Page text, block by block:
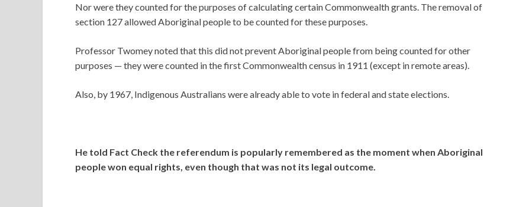
Nor were they counted for the purposes of calculating certain Commonwealth grants. The removal of
section 127 allowed Aboriginal people to be counted for these purposes.
Professor Twomey noted that this did not prevent Aboriginal people from being counted for other
purposes — they were counted in the first Commonwealth census in 1911 (except in remote areas).
Also, by 1967, Indigenous Australians were already able to vote in federal and state elections.
He told Fact Check the referendum is popularly remembered as the moment when Aboriginal
people won equal rights, even though that was not its legal outcome.